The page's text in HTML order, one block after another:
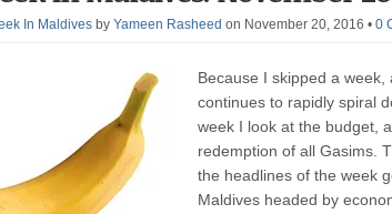
In Maldives by Yameen Rasheed on November 20, 2016 • 0
Because I skipped a week,
continues to rapidly spiral
week I look at the budget,
redemption of all Gasims.
the headlines of the week
Maldives headed by